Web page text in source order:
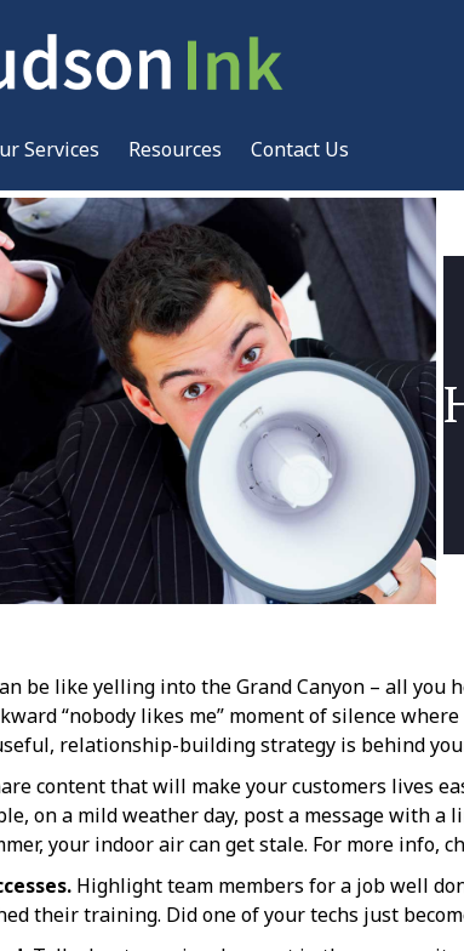
Services Resources Contact Us
be like yelling into the Grand Canyon – all you
“nobody likes me” moment of silence
relationship-building strategy is behind
content that will make your customers lives
on a mild weather day, post a message with
your indoor air can get stale. For more info,
Highlight team members for a job well
their training. Did one of your techs just